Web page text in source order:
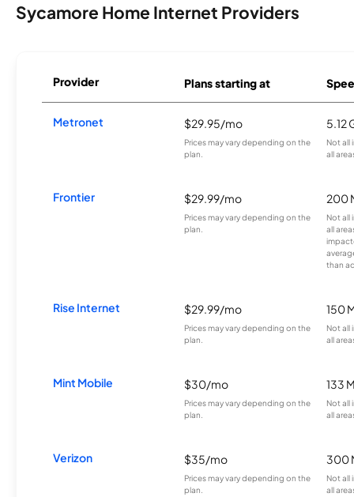
Sycamore Home Internet Providers
Provider Plans starting at
Metronet $29.95/mo
Prices may vary depending on the
plan.
5.12
Not all
all
Frontier $29.99/mo
Prices may vary depending on the
plan.
200
Not all
all
than
Rise Internet $29.99/mo
Prices may vary depending on the
plan.
150
Not all
all
Mint Mobile $30/mo
Prices may vary depending on the
plan.
133
Not all
all
Verizon $35/mo
Prices may vary depending on the
plan.
300
Not all
all